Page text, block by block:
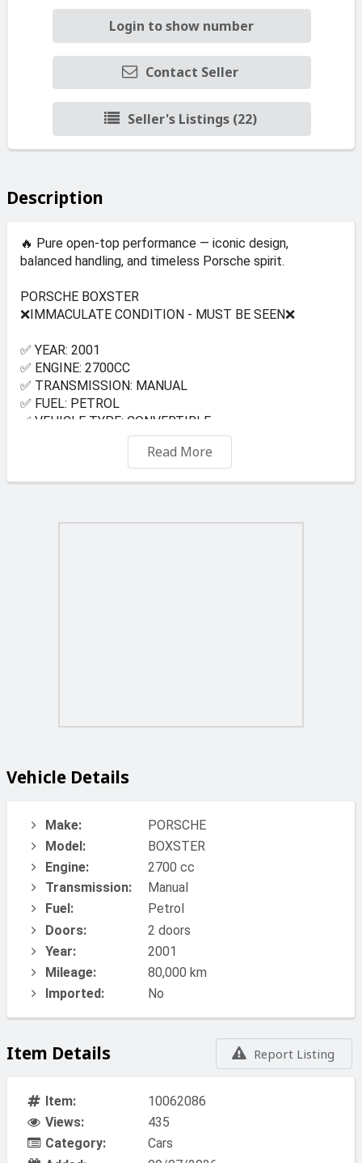
Login to show number
Contact Seller
Seller's Listings (22)
Description
🔥 Pure open-top performance — iconic design,
balanced handling, and timeless Porsche spirit.
PORSCHE BOXSTER
❌IMMACULATE CONDITION - MUST BE SEEN❌
✅ YEAR: 2001
✅ ENGINE: 2700CC
✅ TRANSMISSION: MANUAL
✅ FUEL: PETROL
✅ VEHICLE TYPE: CONVERTIBLE
✅ COLOUR: ORANGE
✅ MILEAGE: 50,000 MILES
Seats, Immobilizer, Alloy Wheels, CD, Radio & More.
Read More
Vehicle Details
Make:
PORSCHE
Model:
BOXSTER
Engine:
2700 cc
Transmission:
Manual
Fuel:
Petrol
Doors:
2 doors
Year:
2001
Mileage:
80,000 km
Imported:
No
Report Listing
Item Details
Item:
10062086
Views:
435
Category:
Cars